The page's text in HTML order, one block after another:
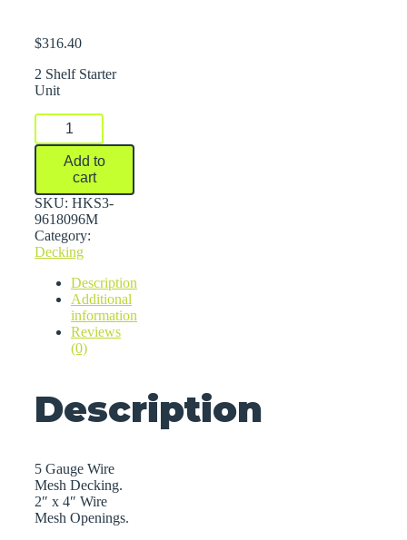
$316.40
2 Shelf Starter
Unit
FastRak™
Storage
With
Wire
Mesh
Decking
Add to
cart
SKU: HKS3-
9618096M
Category:
Decking
Description
Additional
information
Reviews
(0)
Description
5 Gauge Wire
Mesh Decking.
2″ x 4″ Wire
Mesh Openings.